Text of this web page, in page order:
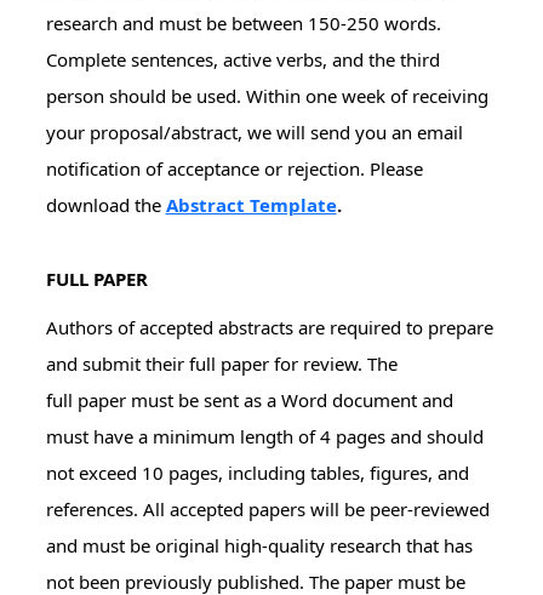
research and must be between 150-250 words.
Complete sentences, active verbs, and the third
person should be used. Within one week of receiving
your proposal/abstract, we will send you an email
notification of acceptance or rejection. Please
download the Abstract Template.
FULL PAPER
Authors of accepted abstracts are required to prepare
and submit their full paper for review. The
full paper must be sent as a Word document and
must have a minimum length of 4 pages and should
not exceed 10 pages, including tables, figures, and
references. All accepted papers will be peer-reviewed
and must be original high-quality research that has
not been previously published. The paper must be